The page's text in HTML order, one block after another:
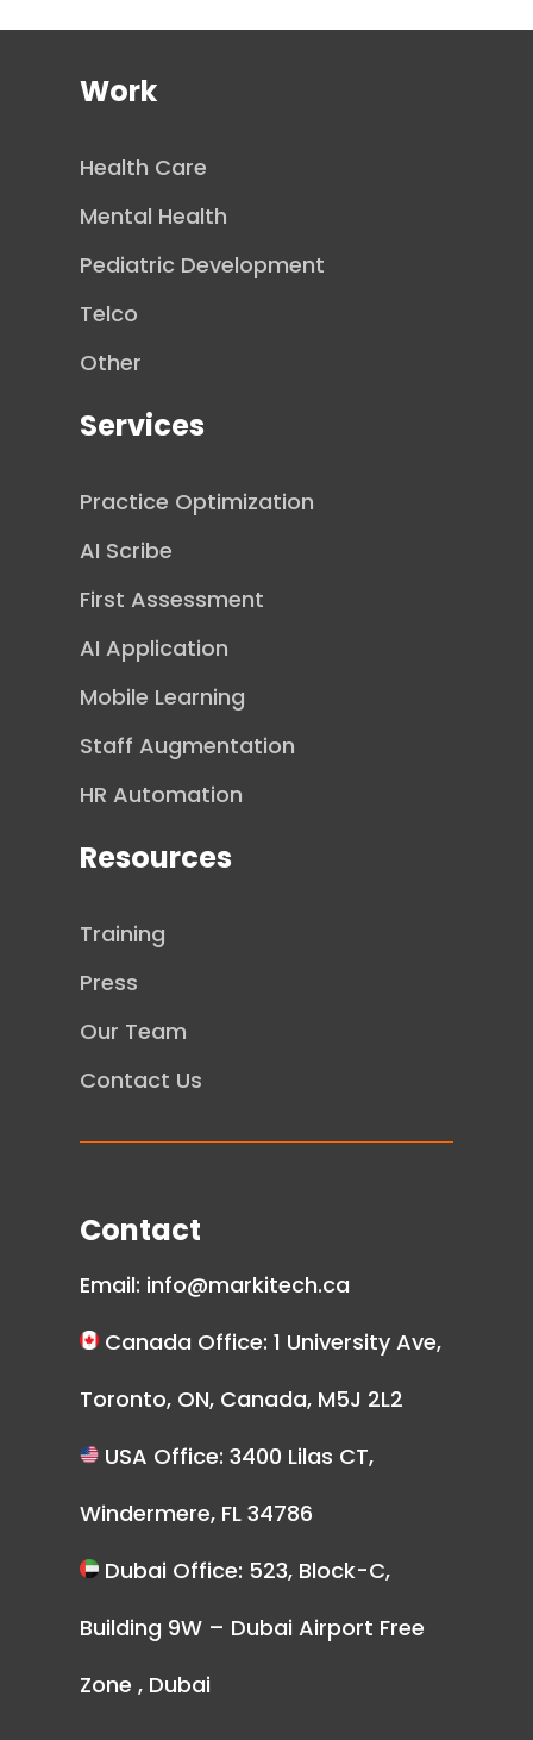
Work
Health Care
Mental Health
Pediatric Development
Telco
Other
Services
Practice Optimization
AI Scribe
First Assessment
AI Application
Mobile Learning
Staff Augmentation
HR Automation
Resources
Training
Press
Our Team
Contact Us
Contact
Email: info@markitech.ca
Canada Office: 1 University Ave,
Toronto, ON, Canada, M5J 2L2
USA Office: 3400 Lilas CT,
Windermere, FL 34786
Dubai Office: 523, Block-C,
Building 9W – Dubai Airport Free
Zone , Dubai